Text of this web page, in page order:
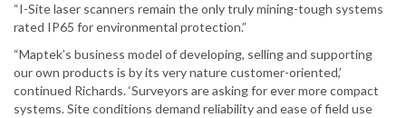
“I-Site laser scanners remain the only truly mining-tough systems
rated IP65 for environmental protection.”
“Maptek’s business model of developing, selling and supporting
our own products is by its very nature customer-oriented,’
continued Richards. ‘Surveyors are asking for ever more compact
systems. Site conditions demand reliability and ease of field use